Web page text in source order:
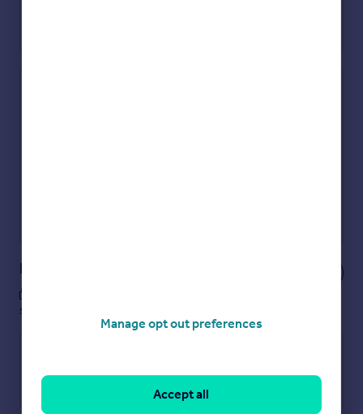
Notes
see them.
Manage opt out preferences
Accept all